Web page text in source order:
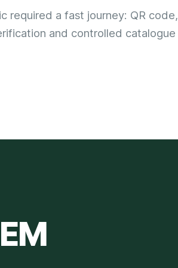
required a fast journey: QR code,
and controlled catalogue